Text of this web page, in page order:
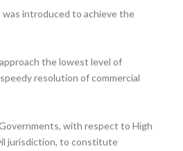
introduced to achieve the
the lowest level of
resolution of commercial
with respect to High
jurisdiction, to constitute